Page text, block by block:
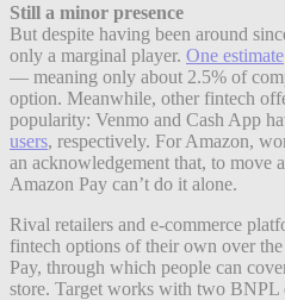
Still a minor presence
But despite having been around
only a marginal player. One estimate
— meaning only about 2.5% of
option. Meanwhile, other fintech
popularity: Venmo and Cash App
users, respectively. For Amazon,
an acknowledgement that, to move
Amazon Pay can’t do it alone.
Rival retailers and e-commerce
fintech options of their own over
Pay, through which people can
store. Target works with two BNPL